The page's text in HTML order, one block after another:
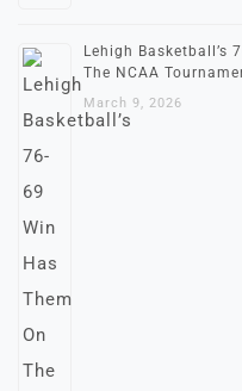
Lehigh Basketball’s
The NCAA
March 9, 2026